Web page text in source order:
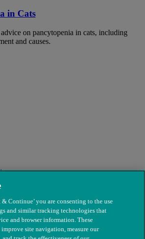
in Cats
on pancytopenia in cats, including
and causes.
Continue’ you are consenting to the use
and similar tracking technologies that
and browser information. These
site navigation, measure our